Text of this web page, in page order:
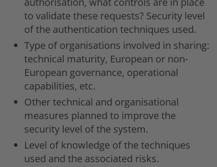
to validate these requests? Security level
of the authentication techniques used.
Type of organisations involved in sharing:
technical maturity, European or non-
European governance, operational
capabilities, etc.
Other technical and organisational
measures planned to improve the
security level of the system.
Level of knowledge of the techniques
used and the associated risks.